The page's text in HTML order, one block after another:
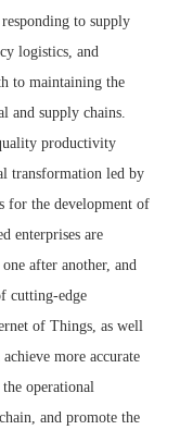
to supply
logistics, and
to maintaining the
and supply chains.
productivity
transformation led by
for the development of
enterprises are
after another, and
cutting-edge
of Things, as well
more accurate
operational
and promote the